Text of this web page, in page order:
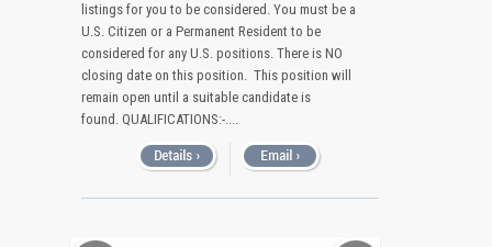
listings for you to be considered. You must be a
U.S. Citizen or a Permanent Resident to be
considered for any U.S. positions. There is NO
closing date on this position. This position will
remain open until a suitable candidate is
found. QUALIFICATIONS:-....